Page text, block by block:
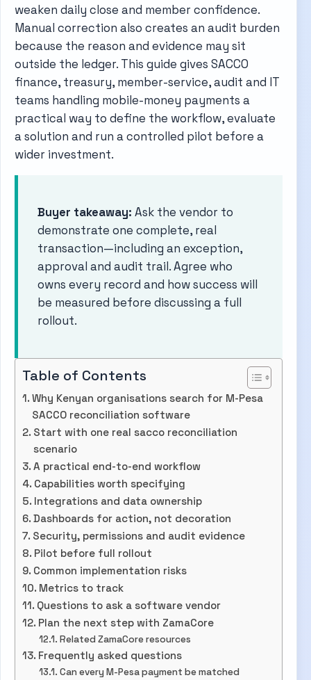
weaken daily close and member confidence.
Manual correction also creates an audit burden
because the reason and evidence may sit
outside the ledger. This guide gives SACCO
finance, treasury, member-service, audit and IT
teams handling mobile-money payments a
practical way to define the workflow, evaluate
a solution and run a controlled pilot before a
wider investment.
Buyer takeaway: Ask the vendor to
demonstrate one complete, real
transaction—including an exception,
approval and audit trail. Agree who
owns every record and how success will
be measured before discussing a full
rollout.
Table of Contents
Why Kenyan organisations search for M-Pesa
SACCO reconciliation software
Start with one real sacco reconciliation
scenario
A practical end-to-end workflow
Capabilities worth specifying
Integrations and data ownership
Dashboards for action, not decoration
Security, permissions and audit evidence
Pilot before full rollout
Common implementation risks
Metrics to track
Questions to ask a software vendor
Plan the next step with ZamaCore
Related ZamaCore resources
Frequently asked questions
Can every M-Pesa payment be matched